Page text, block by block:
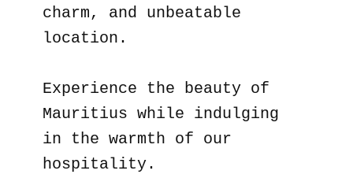
charm, and unbeatable
location.
Experience the beauty of
Mauritius while indulging
in the warmth of our
hospitality.